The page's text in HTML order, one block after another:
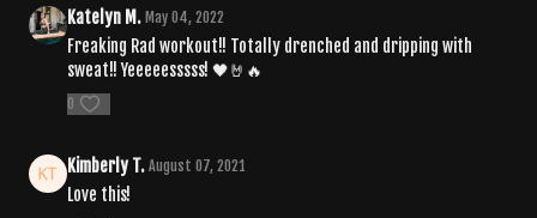
Katelyn M. May 04, 2022
Freaking Rad workout!! Totally drenched and dripping with
sweat!! Yeeeeesssss! 🖤🤘🔥
0
Kimberly T. August 07, 2021
Love this!